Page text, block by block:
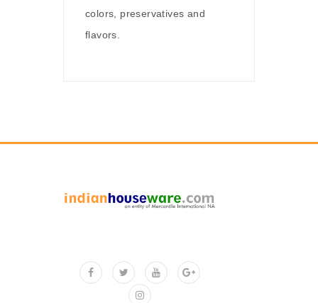
colors, preservatives and
flavors.